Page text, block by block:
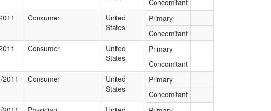
Concomitant
Consumer
United
States
Primary
Concomitant
Consumer
United
States
Primary
Concomitant
2011 Consumer
United
States
Primary
Concomitant